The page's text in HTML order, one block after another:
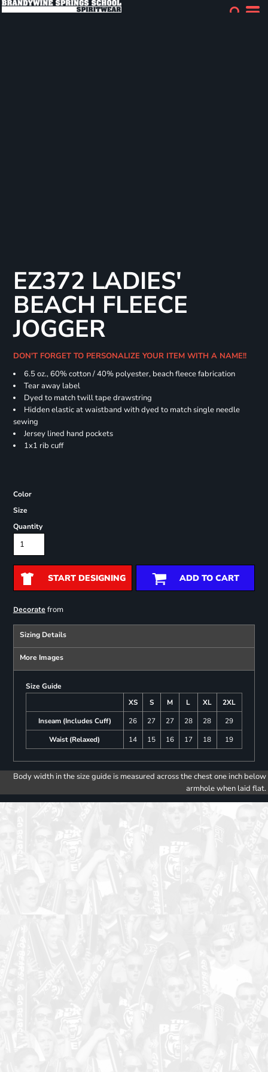
EZ372 LADIES'
BEACH FLEECE
JOGGER
DON'T FORGET TO PERSONALIZE YOUR ITEM WITH A NAME!!
6.5 oz., 60% cotton / 40% polyester, beach fleece fabrication
Tear away label
Dyed to match twill tape drawstring
Hidden elastic at waistband with dyed to match single needle
sewing
Jersey lined hand pockets
1x1 rib cuff
Color
Size
Quantity
START DESIGNING ADD TO CART
Decoratefrom
Sizing Details
More Images
Size Guide
XS
S M L XL
2XL
Inseam (Includes Cuff)
26 27 27 28 28
29
Waist (Relaxed)
14 15 16 17 18 19
Body width in the size guide is measured across the chest one inch below
armhole when laid flat.